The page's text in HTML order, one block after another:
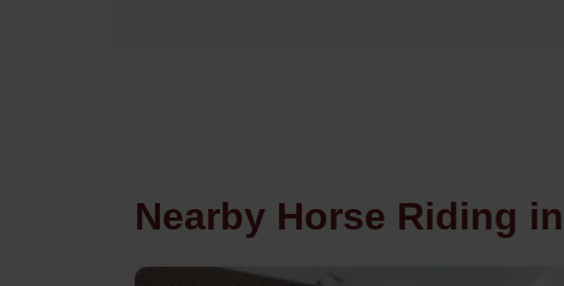
Nearby Horse Riding